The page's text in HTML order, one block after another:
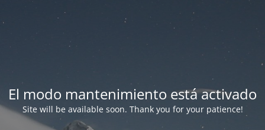
El modo mantenimiento está activado
Site will be available soon. Thank you for your patience!